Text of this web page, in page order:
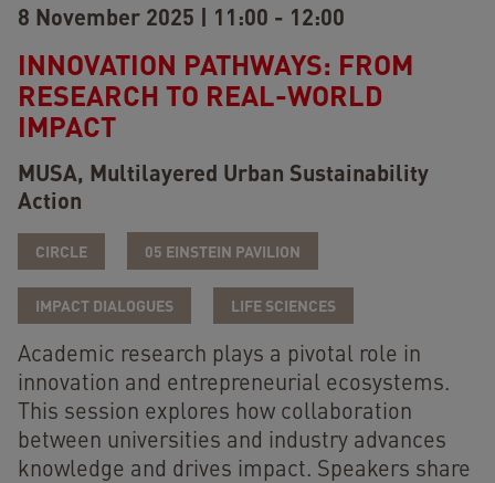
8 November 2025 | 11:00 - 12:00
INNOVATION PATHWAYS: FROM
RESEARCH TO REAL-WORLD
IMPACT
MUSA, Multilayered Urban Sustainability
Action
CIRCLE 05 EINSTEIN PAVILION
IMPACT DIALOGUES LIFE SCIENCES
Academic research plays a pivotal role in
innovation and entrepreneurial ecosystems.
This session explores how collaboration
between universities and industry advances
knowledge and drives impact. Speakers share